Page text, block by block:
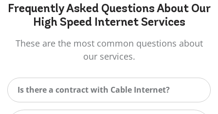
Frequently Asked QuestionsAbout Our
High Speed Internet Services
These are the most common questions about
our services.
Is there a contract with Cable Internet?